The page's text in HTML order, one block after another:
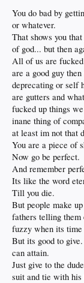
You do bad by
or whatever.
That shows you
of god... but then
All of us are
are a good guy
deprecating or self
are gutters and
fucked up things
inane thing of
at least im not that
You are a piece of
Now go be perfect.
And remember
Its like the word
Till you die.
But people make
fathers telling them
fuzzy when its
But its good to
can attain.
Just give to the
suit and tie with his